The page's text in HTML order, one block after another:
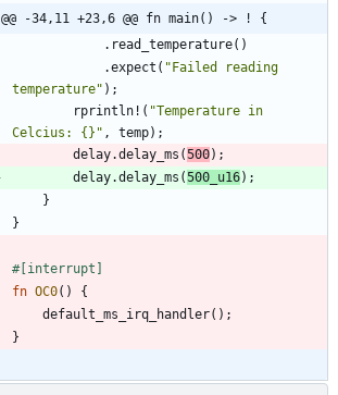
@@ -34,11 +23,6 @@ fn main() -> ! {
. read_temperature( )
.expect ( "Failed reading
temperature" ) ;
rprintln! ( "Temperature in
Celcius: {} " , temp) ;
delay.delay_ms (500) ;
delay.delay_ms (500_ u16) ;
}
}
#[interrupt ]
fn OC0( )
{
default_ms_irq_handler( ) ;
}